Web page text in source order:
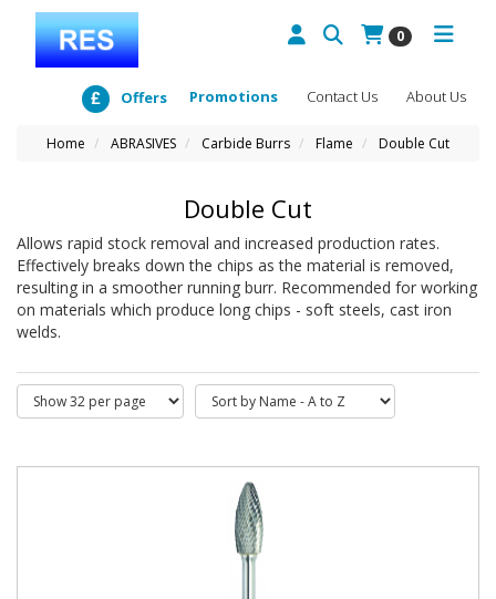
0
About Us
Contact Us
Promotions
Offers
Home ABRASIVES Carbide Burrs Flame Double Cut
Double Cut
Allows rapid stock removal and increased production rates.
Effectively breaks down the chips as the material is removed,
resulting in a smoother running burr. Recommended for working
on materials which produce long chips - soft steels, cast iron
welds.